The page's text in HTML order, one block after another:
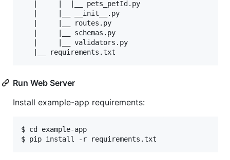
   |     |  |__ pets_petId.py
   |     |__ __init__.py
   |     |__ routes.py
   |     |__ schemas.py
   |     |__ validators.py
Run Web Server
Install example-app requirements:
$ cd example-app